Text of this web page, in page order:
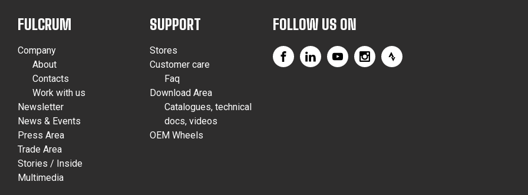
FULCRUM
Company
About
Contacts
Work with us
Newsletter
News & Events
Press Area
Trade Area
Stories / Inside
Multimedia
SUPPORT
Stores
Customer care
Faq
Download Area
Catalogues, technical
docs, videos
OEM Wheels
FOLLOW US ON